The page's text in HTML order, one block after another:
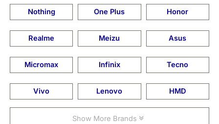
Nothing One Plus Honor
Realme Meizu Asus
Micromax Infinix Tecno
Vivo Lenovo HMD
Show More Brands